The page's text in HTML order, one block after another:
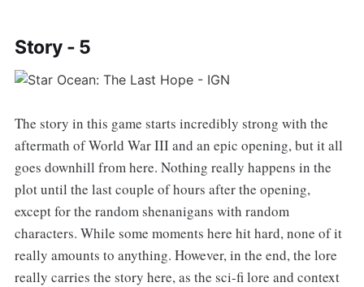
Story - 5
The story in this game starts incredibly strong with the
aftermath of World War III and an epic opening, but it all
goes downhill from here. Nothing really happens in the
plot until the last couple of hours after the opening,
except for the random shenanigans with random
characters. While some moments here hit hard, none of it
really amounts to anything. However, in the end, the lore
really carries the story here, as the sci-fi lore and context